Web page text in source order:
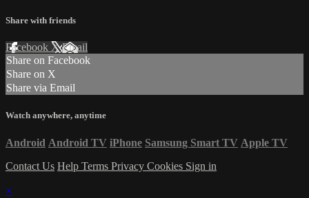
Share with friends
Facebook XEmail
Share on Facebook
Share on X
Share via Email
Watch anywhere, anytime
Android Android TV iPhone Samsung Smart TV Apple TV
Contact Us Help Terms Privacy Cookies Sign in
×